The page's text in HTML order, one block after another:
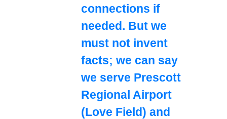
connections if
needed. But we
must not invent
facts; we can say
we serve Prescott
Regional Airport
(Love Field) and